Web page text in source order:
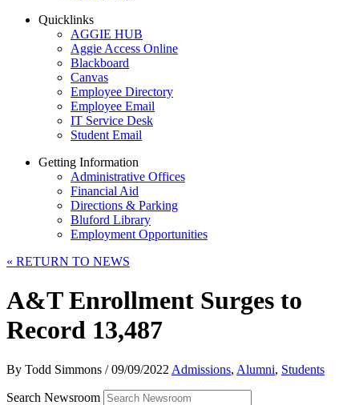
Quicklinks
AGGIE HUB
Aggie Access Online
Blackboard
Canvas
Employee Directory
Employee Email
IT Service Desk
Student Email
Getting Information
Administrative Offices
Financial Aid
Directions & Parking
Bluford Library
Employment Opportunities
« RETURN TO NEWS
A&T Enrollment Surges to
Record 13,487
By Todd Simmons /09/09/2022 Admissions, Alumni, Students
Search Newsroom